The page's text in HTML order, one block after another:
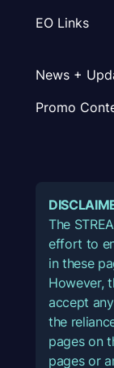
EO Links
News +
Promo
The
effort to
in these
However,
accept
the
pages on
pages or